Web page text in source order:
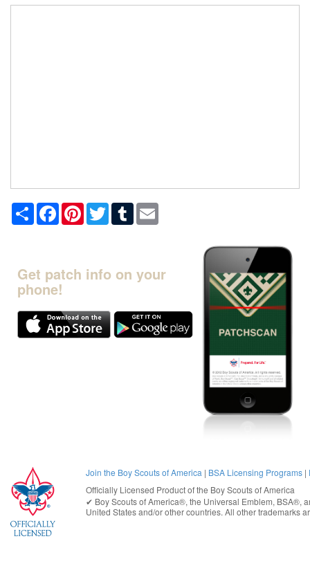
Share FacebookPinterestTwitterTumblr
Get patch info on your
phone!
Join the Boy Scouts of America | BSA Licensing Programs |
Officially Licensed Product of the Boy Scouts of America
✔︎ Boy Scouts of America®, the Universal Emblem, BSA®,
United Statesand/or other countries. All other trademarks